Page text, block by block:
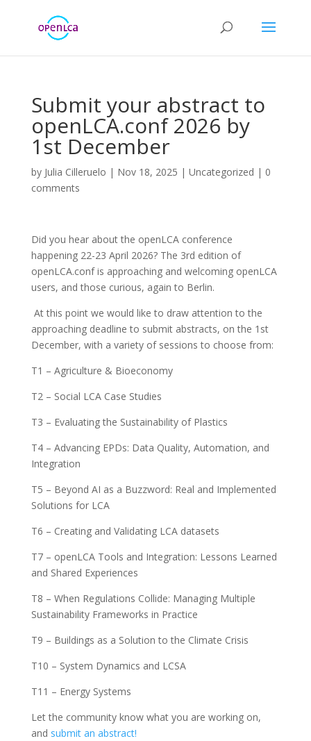
Submit your abstract to
openLCA.conf 2026 by
1st December
by Julia Cilleruelo | Nov 18, 2025 | Uncategorized | 0
comments
Did you hear about the openLCA conference
happening 22-23 April 2026? The 3rd edition of
openLCA.conf is approaching and welcoming openLCA
users, and those curious, again to Berlin.
At this point we would like to draw attention to the
approaching deadline to submit abstracts, on the 1st
December, with a variety of sessions to choose from:
T1 – Agriculture & Bioeconomy
T2 – Social LCA Case Studies
T3 – Evaluating the Sustainability of Plastics
T4 – Advancing EPDs: Data Quality, Automation, and
Integration
T5 – Beyond AI as a Buzzword: Real and Implemented
Solutions for LCA
T6 – Creating and Validating LCA datasets
T7 – openLCA Tools and Integration: Lessons Learned
and Shared Experiences
T8 – When Regulations Collide: Managing Multiple
Sustainability Frameworks in Practice
T9 – Buildings as a Solution to the Climate Crisis
T10 – System Dynamics and LCSA
T11 – Energy Systems
Let the community know what you are working on,
and submit an abstract!